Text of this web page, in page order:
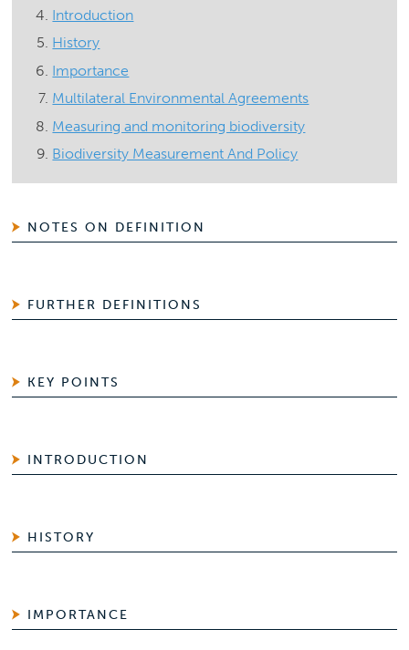
Introduction
History
Importance
Multilateral Environmental Agreements
Measuring and monitoring biodiversity
Biodiversity Measurement And Policy
NOTES ON DEFINITION
FURTHER DEFINITIONS
KEY POINTS
INTRODUCTION
HISTORY
IMPORTANCE